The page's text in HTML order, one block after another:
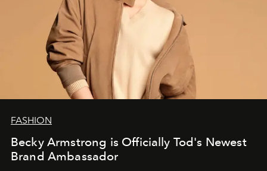
FASHION
Becky Armstrong is Officially Tod's Newest
Brand Ambassador